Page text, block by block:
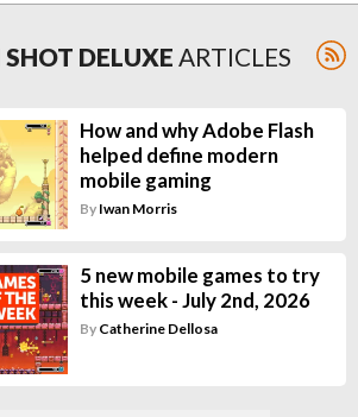
DELUXE ARTICLES
How and why Adobe Flash
helped define modern
mobile gaming
By Iwan Morris
5 new mobile games to try
this week - July 2nd, 2026
By Catherine Dellosa